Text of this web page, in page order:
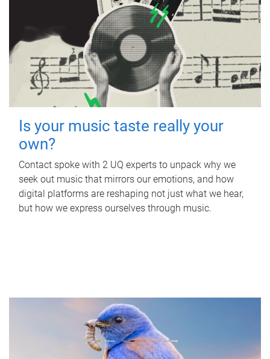
Is your music taste really your
own?
Contact spoke with 2 UQ experts to unpack why we
seek out music that mirrors our emotions, and how
digital platforms are reshaping not just what we hear,
but how we express ourselves through music.